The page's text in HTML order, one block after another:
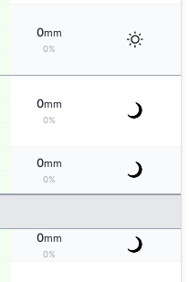
0mm
0%
0mm
0%
0mm
0%
0mm
0%